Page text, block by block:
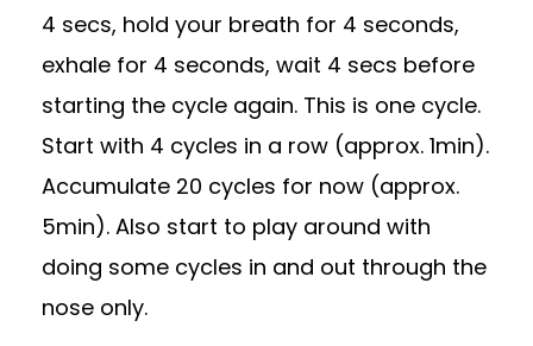
4 secs, hold your breath for 4 seconds,
exhale for 4 seconds, wait 4 secs before
starting the cycle again. This is one cycle.
Start with 4 cycles in a row (approx. 1min).
Accumulate 20 cycles for now (approx.
5min). Also start to play around with
doing some cycles in and out through the
nose only.